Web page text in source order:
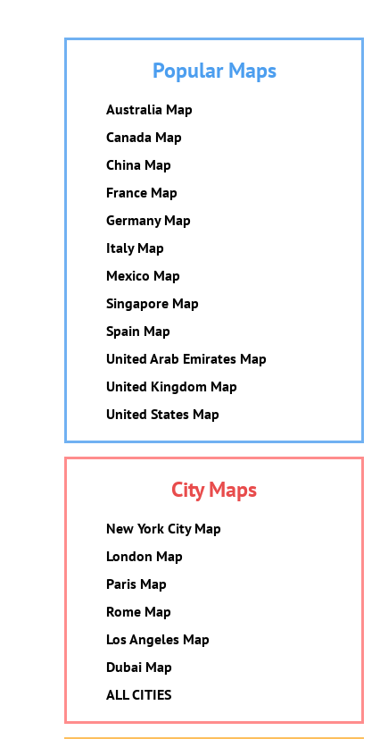
Popular Maps
Australia Map
Canada Map
China Map
France Map
Germany Map
Italy Map
Mexico Map
Singapore Map
Spain Map
United Arab Emirates Map
United Kingdom Map
United States Map
City Maps
New York City Map
London Map
Paris Map
Rome Map
Los Angeles Map
Dubai Map
ALL CITIES